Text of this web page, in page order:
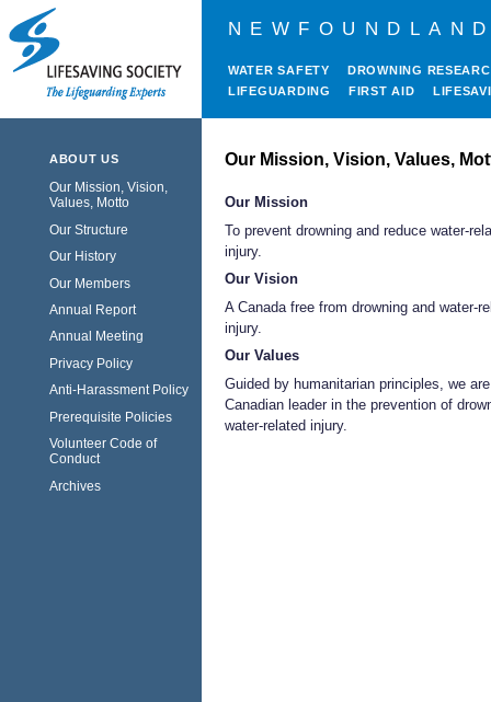
WATER SAFETY
DROWNING
LIFEGUARDING
FIRST AID
ABOUT US
Our Mission, Vision,
Values, Motto
Our Structure
Our History
Our Members
Annual Report
Annual Meeting
Privacy Policy
Anti-Harassment Policy
Prerequisite Policies
Volunteer Code of
Conduct
Archives
Our Mission, Vision, Values,
Our Mission
To prevent drowning and reduce water-
injury.
Our Vision
A Canada free from drowning and water-
injury.
Our Values
Guided by humanitarian principles, we
Canadian leader in the prevention of
water-related injury.